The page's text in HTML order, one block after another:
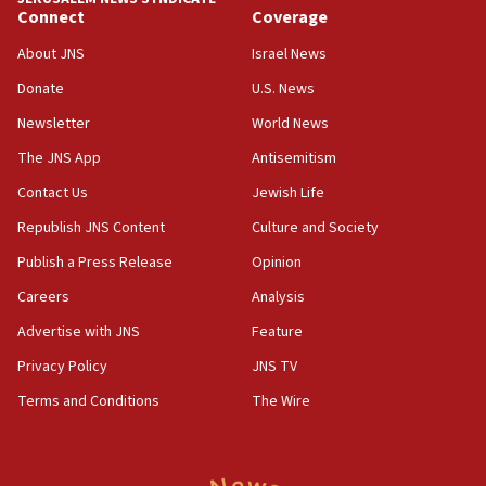
18:39
‘No famine in Gaza,’ Israeli foreign ministry says,
the empirical data’
18:28
CAMERA says it got ‘Financial Times’ to correct
‘false claim that linked AIPAC to Benjamin
Netanyahu’
18:23
AAUP member in Michigan opposes professor
Act in response to new local club president’s Jew-
hatred, 30 southern California rabbis, Jewish
Connect
About JNS
Donate
Newsletter
The JNS App
Contact Us
Republish JNS Content
Publish a Press Release
Careers
Advertise with JNS
Privacy Policy
Terms and Conditions
Coverage
Israel News
U.S. News
World News
Antisemitism
Jewish Life
Culture and Society
Opinion
Analysis
Feature
JNS TV
The Wire